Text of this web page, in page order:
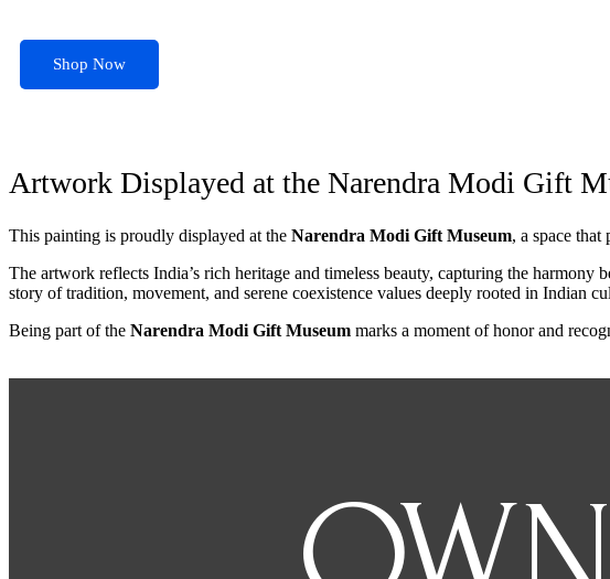
Shop Now
Artwork Displayed at the Narendra Modi Gift
This painting is proudly displayed at the Narendra Modi Gift Museum, a space
The artwork reflects India’s rich heritage and timeless beauty, capturing the
story of tradition, movement, and serene coexistence values deeply rooted in Indian
Being part of the Narendra Modi Gift Museum marks a moment of honor and